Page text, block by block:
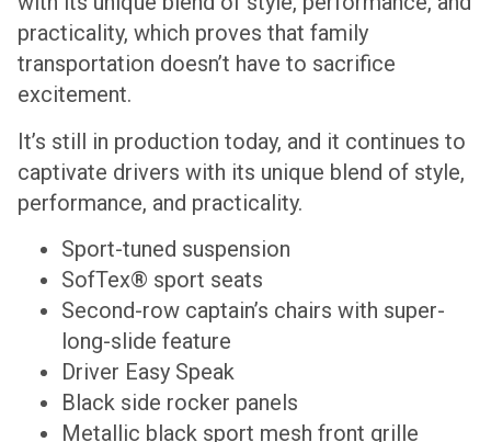
practicality, which proves that family
transportation doesn’t have to sacrifice
excitement.
It’s still in production today, and it continues to
captivate drivers with its unique blend of style,
performance, and practicality.
Sport-tuned suspension
SofTex® sport seats
Second-row captain’s chairs with super-
long-slide feature
Driver Easy Speak
Black side rocker panels
Metallic black sport mesh front grille